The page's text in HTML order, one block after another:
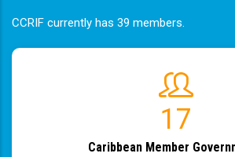
CCRIF currently has 39 members.
19
Caribbean Member